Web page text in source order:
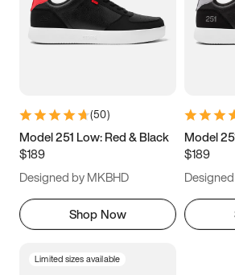
3.5 4 4.5
5.5 6 6.5 7
9.5 10 10.5
11.5
(50)
Model 251 Low: Red & Black
$189
Designed by MKBHD
Shop Now
Model
$189
Limited sizes available